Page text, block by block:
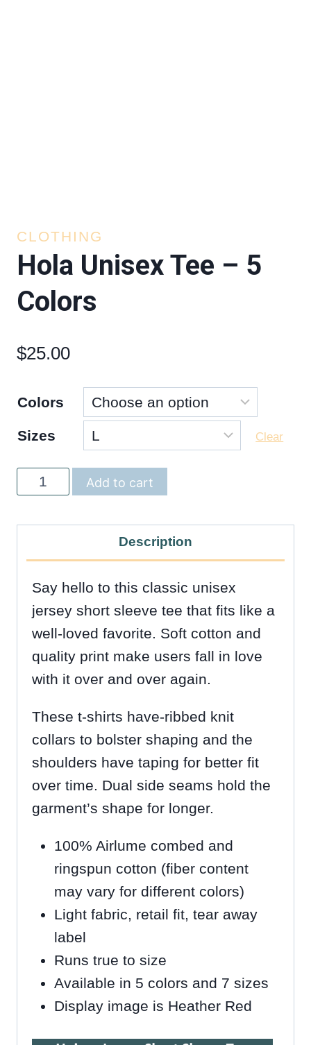
CLOTHING
Hola Unisex Tee – 5
Colors
$25.00
Colors
Sizes Clear
Hola
Tee
Colors
quantity
Add to cart
Description
Say hello to this classic unisex
jersey short sleeve tee that fits like a
well-loved favorite. Soft cotton and
quality print make users fall in love
with it over and over again.
These t-shirts have-ribbed knit
collars to bolster shaping and the
shoulders have taping for better fit
over time. Dual side seams hold the
garment’s shape for longer.
100% Airlume combed and
ringspun cotton (fiber content
may vary for different colors)
Light fabric, retail fit, tear away
label
Runs true to size
Available in 5 colors and 7 sizes
Display image is Heather Red